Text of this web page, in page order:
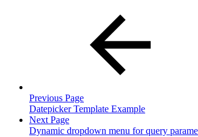
Previous Page
Datepicker Template Example
Next Page
Dynamic dropdown menu for query